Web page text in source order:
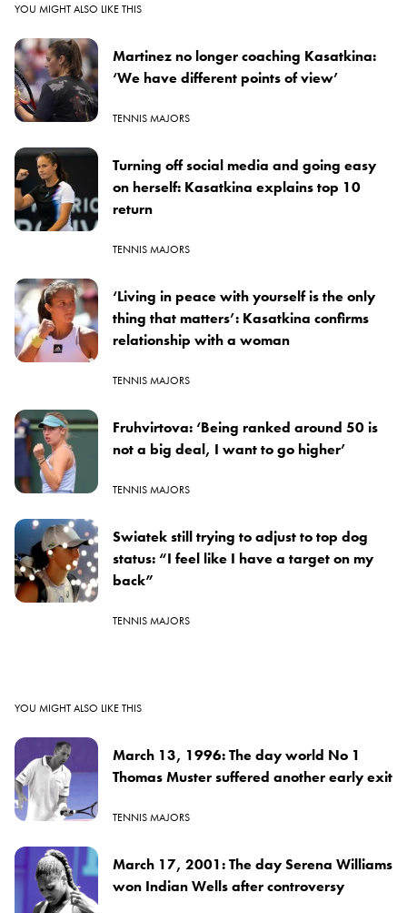
YOU MIGHT ALSO LIKE THIS
Martinez no longer coaching Kasatkina:
‘We have different points of view’
TENNIS MAJORS
Turning off social media and going easy
on herself: Kasatkina explains top 10
return
TENNIS MAJORS
‘Living in peace with yourself is the only
thing that matters’: Kasatkina confirms
relationship with a woman
TENNIS MAJORS
Fruhvirtova: ‘Being ranked around 50 is
not a big deal, I want to go higher’
TENNIS MAJORS
Swiatek still trying to adjust to top dog
status: “I feel like I have a target on my
back”
TENNIS MAJORS
YOU MIGHT ALSO LIKE THIS
March 13, 1996: The day world No 1
Thomas Muster suffered another early exit
TENNIS MAJORS
March 17, 2001: The day Serena Williams
won Indian Wells after controversy